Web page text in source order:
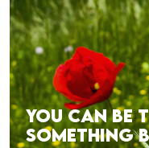
YOU CAN BE
SOMETHING